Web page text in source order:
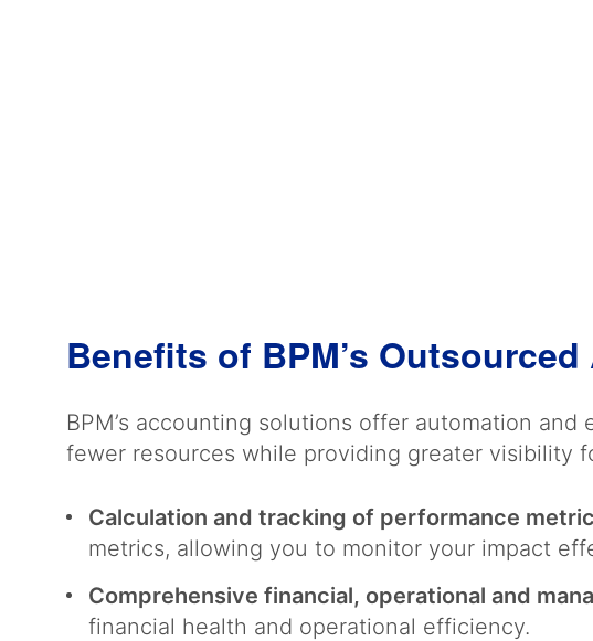
Benefits of BPM’s
BPM’s accounting solutions offer automation
fewer resources while providing greater visibility
Calculation and tracking of performance
metrics, allowing you to monitor your impact
Comprehensive financial, operational and
financial health and operational efficiency.